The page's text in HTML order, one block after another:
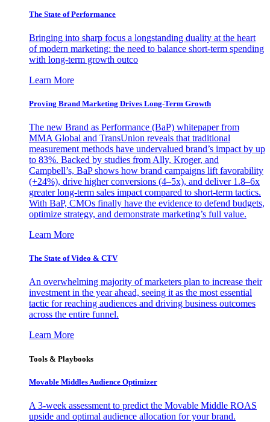
The State of Performance
Bringing into sharp focus a longstanding duality at the heart
of modern marketing: the need to balance short-term spending
with long-term growth outco
Learn More
Proving Brand Marketing Drives Long-Term Growth
The new Brand as Performance (BaP) whitepaper from
MMA Global and TransUnion reveals that traditional
measurement methods have undervalued brand’s impact by up
to 83%. Backed by studies from Ally, Kroger, and
Campbell’s, BaP shows how brand campaigns lift favorability
(+24%), drive higher conversions (4–5x), and deliver 1.8–6x
greater long-term sales impact compared to short-term tactics.
With BaP, CMOs finally have the evidence to defend budgets,
optimize strategy, and demonstrate marketing’s full value.
Learn More
The State of Video & CTV
An overwhelming majority of marketers plan to increase their
investment in the year ahead, seeing it as the most essential
tactic for reaching audiences and driving business outcomes
across the entire funnel.
Learn More
Tools & Playbooks
Movable Middles Audience Optimizer
A 3-week assessment to predict the Movable Middle ROAS
upside and optimal audience allocation for your brand.